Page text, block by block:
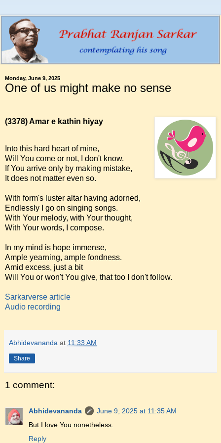
Monday, June 9, 2025
One of us might make no sense
(3378)Amar e kathin hiyay
Into this hard heart of mine,
Will You come or not, I don't know.
If You arrive only by making mistake,
It does not matter even so.
With form's luster altar having adorned,
Endlessly I go on singing songs.
With Your melody, with Your thought,
With Your words, I compose.
In my mind is hope immense,
Ample yearning, ample fondness.
Amid excess, just a bit
Will You or won't You give, that too I don't follow.
Sarkarverse article
Audio recording
Abhidevananda at 11:33 AM
Share
1 comment:
Abhidevananda
June 9, 2025 at 11:35 AM
But I love You nonetheless.
Reply